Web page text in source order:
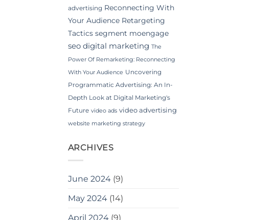
advertising Reconnecting With
Your Audience Retargeting
Tactics segment moengage
seo digital marketing The
Power Of Remarketing: Reconnecting
With Your Audience Uncovering
Programmatic Advertising: An In-
Depth Look at Digital Marketing's
Future video ads video advertising
website marketing strategy
ARCHIVES
June 2024(9)
May 2024(14)
April 2024(9)